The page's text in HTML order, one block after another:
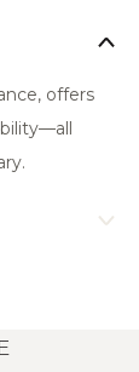
offers